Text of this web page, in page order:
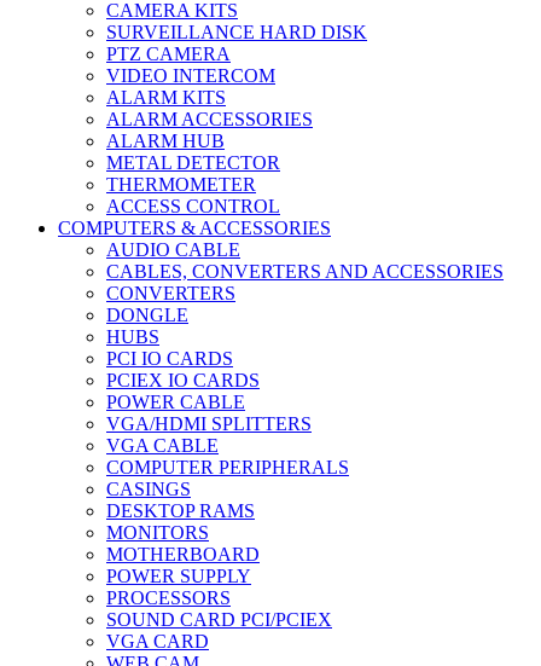
CAMERA KITS
SURVEILLANCE HARD DISK
PTZ CAMERA
VIDEO INTERCOM
ALARM KITS
ALARM ACCESSORIES
ALARM HUB
METAL DETECTOR
THERMOMETER
ACCESS CONTROL
COMPUTERS & ACCESSORIES
AUDIO CABLE
CABLES, CONVERTERS AND ACCESSORIES
CONVERTERS
DONGLE
HUBS
PCI IO CARDS
PCIEX IO CARDS
POWER CABLE
VGA/HDMI SPLITTERS
VGA CABLE
COMPUTER PERIPHERALS
CASINGS
DESKTOP RAMS
MONITORS
MOTHERBOARD
POWER SUPPLY
PROCESSORS
SOUND CARD PCI/PCIEX
VGA CARD